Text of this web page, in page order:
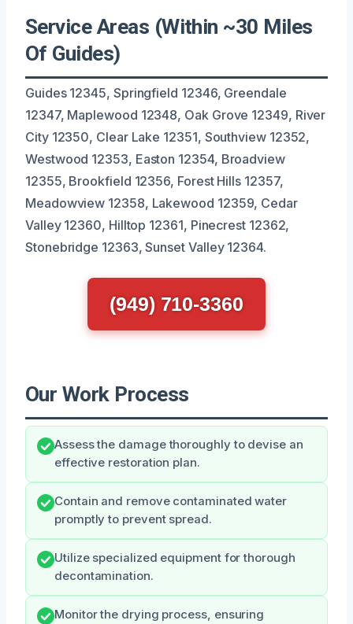
Service Areas (Within ~30 Miles
Of Guides)
Guides 12345, Springfield 12346, Greendale
12347, Maplewood 12348, Oak Grove 12349, River
City 12350, Clear Lake 12351, Southview 12352,
Westwood 12353, Easton 12354, Broadview
12355, Brookfield 12356, Forest Hills 12357,
Meadowview 12358, Lakewood 12359, Cedar
Valley 12360, Hilltop 12361, Pinecrest 12362,
Stonebridge 12363, Sunset Valley 12364.
(949) 710-3360
Our Work Process
Assess the damage thoroughly to devise an
effective restoration plan.
Contain and remove contaminated water
promptly to prevent spread.
Utilize specialized equipment for thorough
decontamination.
Monitor the drying process, ensuring